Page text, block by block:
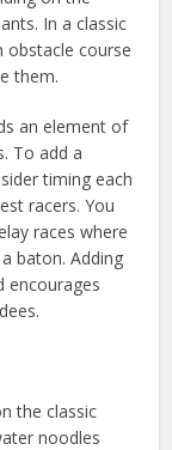
In a classic
obstacle course
them.
an element of
To add a
timing each
racers. You
races where
baton. Adding
encourages
the classic
noodles